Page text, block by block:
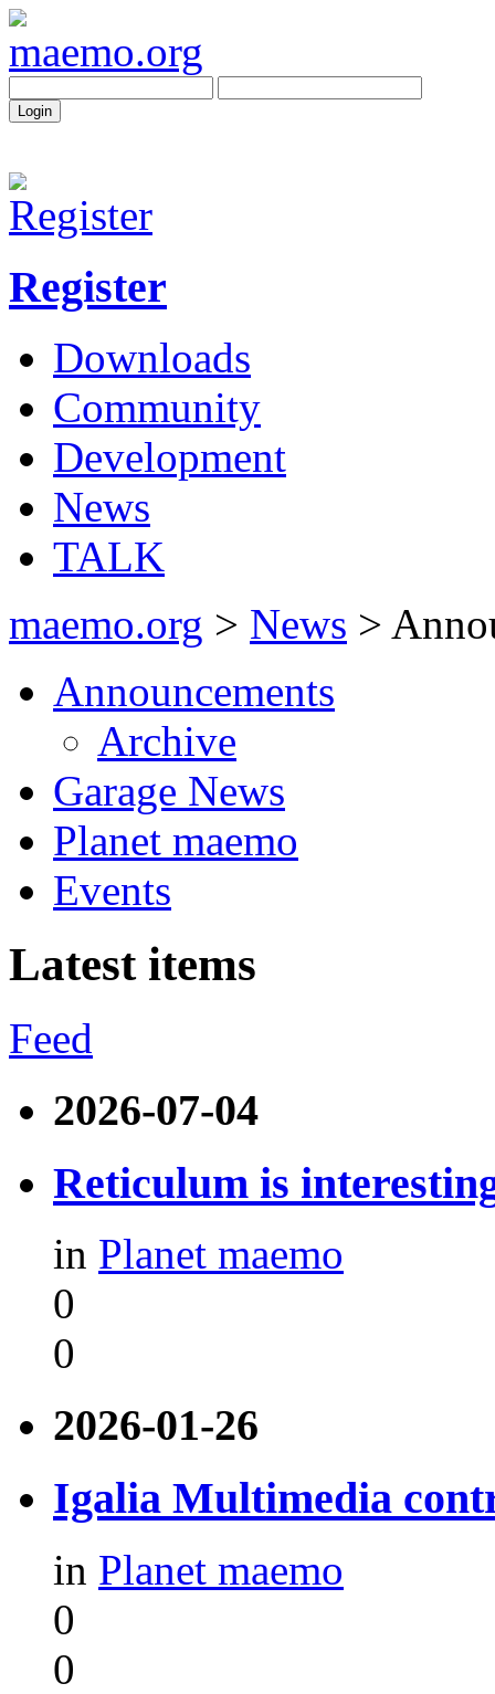
Register
Downloads
Community
Development
News
TALK
maemo.org > News >
Announcements
Archive
Garage News
Planet maemo
Events
Latest items
Feed
2026-07-04
Reticulum is
in Planet maemo
0
0
2026-01-26
Igalia Multimedia
in Planet maemo
0
0